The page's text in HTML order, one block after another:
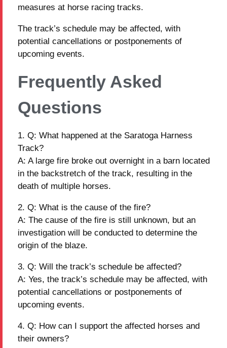
measures at horse racing tracks.
The track’s schedule may be affected, with
potential cancellations or postponements of
upcoming events.
Frequently Asked
Questions
Q: What happened at the Saratoga Harness
Track?
A: A large fire broke out overnight in a barn located
in the backstretch of the track, resulting in the
death of multiple horses.
Q: What is the cause of the fire?
A: The cause of the fire is still unknown, but an
investigation will be conducted to determine the
origin of the blaze.
Q: Will the track’s schedule be affected?
A: Yes, the track’s schedule may be affected, with
potential cancellations or postponements of
upcoming events.
Q: How can I support the affected horses and
their owners?